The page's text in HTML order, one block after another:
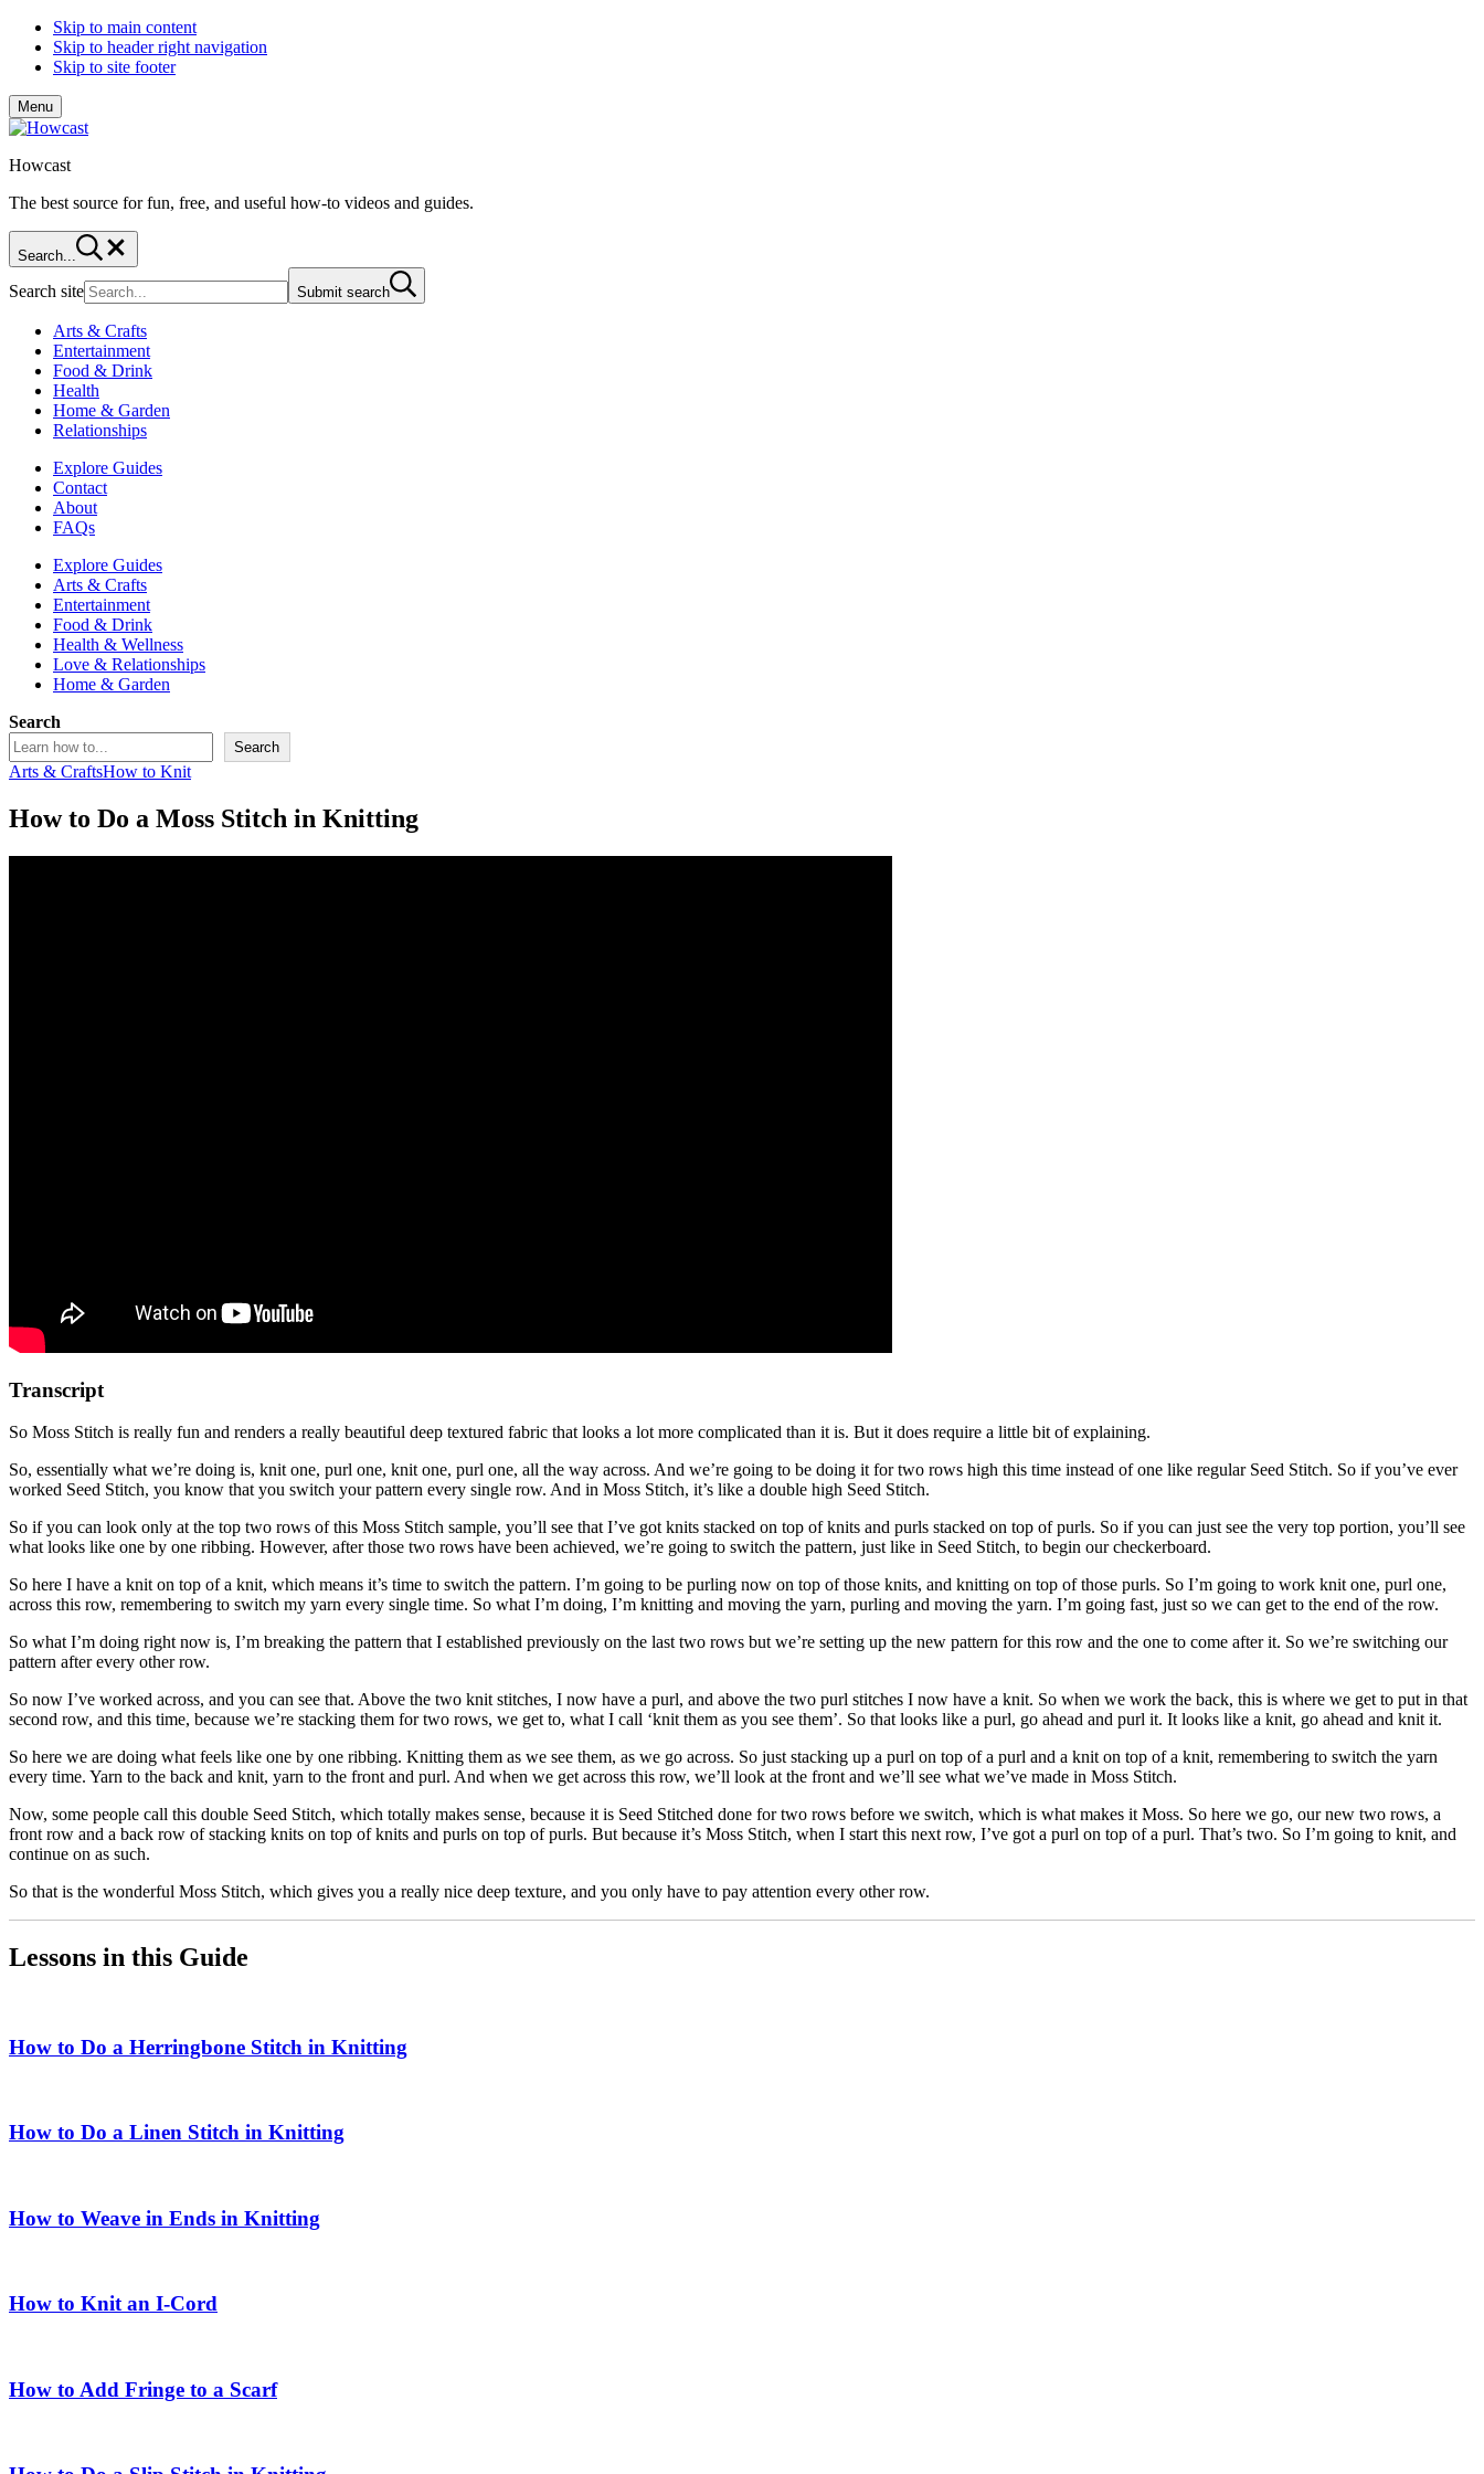
Skip to main content
Skip to header right navigation
Skip to site footer
Menu
Howcast
The best source for fun, free, and useful how-to videos and guides.
Search...
Search site Submit search
Arts & Crafts
Entertainment
Food & Drink
Health
Home & Garden
Relationships
Explore Guides
Contact
About
FAQs
Explore Guides
Arts & Crafts
Entertainment
Food & Drink
Health & Wellness
Love & Relationships
Home & Garden
Search
Search
Arts & CraftsHow to Knit
How to Do a Moss Stitch in Knitting
Transcript
So Moss Stitch is really fun and renders a really beautiful deep textured fabric that looks a lot more complicated than it is. But it does require a little bit of explaining.
So, essentially what we’re doing is, knit one, purl one, knit one, purl one, all the way across. And we’re going to be doing it for two rows high this time instead of one like regular Seed Stitch. So if you’ve ever
worked Seed Stitch, you know that you switch your pattern every single row. And in Moss Stitch, it’s like a double high Seed Stitch.
So if you can look only at the top two rows of this Moss Stitch sample, you’ll see that I’ve got knits stacked on top of knits and purls stacked on top of purls. So if you can just see the very top portion, you’ll see
what looks like one by one ribbing. However, after those two rows have been achieved, we’re going to switch the pattern, just like in Seed Stitch, to begin our checkerboard.
So here I have a knit on top of a knit, which means it’s time to switch the pattern. I’m going to be purling now on top of those knits, and knitting on top of those purls. So I’m going to work knit one, purl one,
across this row, remembering to switch my yarn every single time. So what I’m doing, I’m knitting and moving the yarn, purling and moving the yarn. I’m going fast, just so we can get to the end of the row.
So what I’m doing right now is, I’m breaking the pattern that I established previously on the last two rows but we’re setting up the new pattern for this row and the one to come after it. So we’re switching our
pattern after every other row.
So now I’ve worked across, and you can see that. Above the two knit stitches, I now have a purl, and above the two purl stitches I now have a knit. So when we work the back, this is where we get to put in that
second row, and this time, because we’re stacking them for two rows, we get to, what I call ‘knit them as you see them’. So that looks like a purl, go ahead and purl it. It looks like a knit, go ahead and knit it.
So here we are doing what feels like one by one ribbing. Knitting them as we see them, as we go across. So just stacking up a purl on top of a purl and a knit on top of a knit, remembering to switch the yarn
every time. Yarn to the back and knit, yarn to the front and purl. And when we get across this row, we’ll look at the front and we’ll see what we’ve made in Moss Stitch.
Now, some people call this double Seed Stitch, which totally makes sense, because it is Seed Stitched done for two rows before we switch, which is what makes it Moss. So here we go, our new two rows, a
front row and a back row of stacking knits on top of knits and purls on top of purls. But because it’s Moss Stitch, when I start this next row, I’ve got a purl on top of a purl. That’s two. So I’m going to knit, and
continue on as such.
So that is the wonderful Moss Stitch, which gives you a really nice deep texture, and you only have to pay attention every other row.
Lessons in this Guide
How to Do a Herringbone Stitch in Knitting
How to Do a Linen Stitch in Knitting
How to Weave in Ends in Knitting
How to Knit an I-Cord
How to Add Fringe to a Scarf